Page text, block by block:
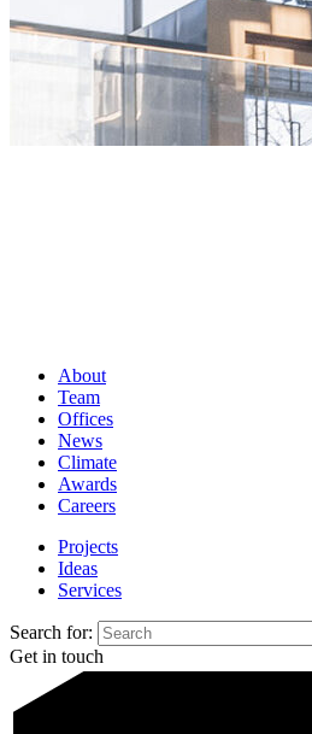
About
Team
Offices
News
Climate
Awards
Careers
Projects
Ideas
Services
Search for:
Get in touch